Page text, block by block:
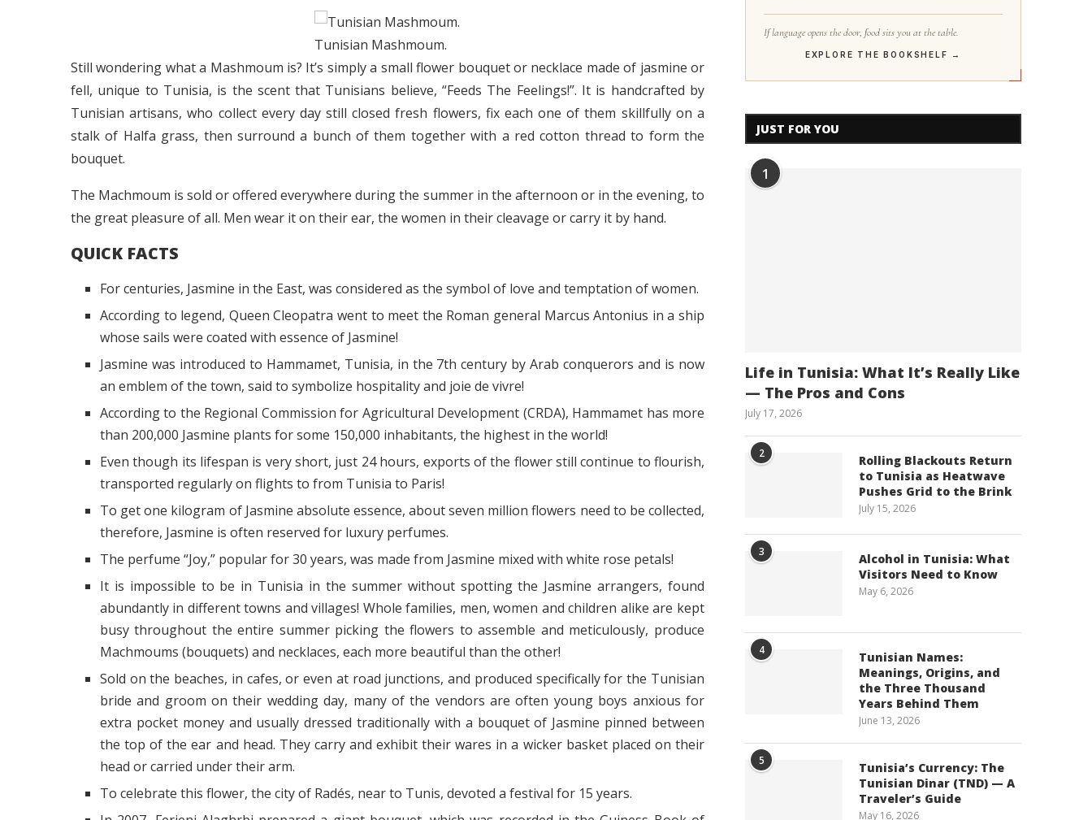
Tunisian Mashmoum.
Still wondering what a Mashmoum is? It’s simply a small flower bouquet or necklace made of jasmine or
fell, unique to Tunisia, is the scent that Tunisians believe, “Feeds The Feelings!”. It is handcrafted by
Tunisian artisans, who collect every day still closed fresh flowers, fix each one of them skillfully on a
stalk of Halfa grass, then surround a bunch of them together with a red cotton thread to form the
bouquet.
The Machmoum is sold or offered everywhere during the summer in the afternoon or in the evening, to
the great pleasure of all. Men wear it on their ear, the women in their cleavage or carry it by hand.
QUICK FACTS
For centuries, Jasmine in the East, was considered as the symbol of love and temptation of women.
According to legend, Queen Cleopatra went to meet the Roman general Marcus Antonius in a ship
whose sails were coated with essence of Jasmine!
Jasmine was introduced to Hammamet, Tunisia, in the 7th century by Arab conquerors and is now
an emblem of the town, said to symbolize hospitality and joie de vivre!
According to the Regional Commission for Agricultural Development (CRDA), Hammamet has more
than 200,000 Jasmine plants for some 150,000 inhabitants, the highest in the world!
Even though its lifespan is very short, just 24 hours, exports of the flower still continue to flourish,
transported regularly on flights to from Tunisia to Paris!
To get one kilogram of Jasmine absolute essence, about seven million flowers need to be collected,
therefore, Jasmine is often reserved for luxury perfumes.
The perfume “Joy,” popular for 30 years, was made from Jasmine mixed with white rose petals!
It is impossible to be in Tunisia in the summer without spotting the Jasmine arrangers, found
abundantly in different towns and villages! Whole families, men, women and children alike are kept
busy throughout the entire summer picking the flowers to assemble and meticulously, produce
Machmoums (bouquets) and necklaces, each more beautiful than the other!
Sold on the beaches, in cafes, or even at road junctions, and produced specifically for the Tunisian
bride and groom on their wedding day, many of the vendors are often young boys anxious for
extra pocket money and usually dressed traditionally with a bouquet of Jasmine pinned between
the top of the ear and head. They carry and exhibit their wares in a wicker basket placed on their
head or carried under their arm.
To celebrate this flower, the city of Radés, near to Tunis, devoted a festival for 15 years.
If language opens the door, food sits you at the table.
EXPLORE THE BOOKSHELF →
JUST FOR YOU
1
Life in Tunisia: What It’s Really Like
— The Pros and Cons
July 17, 2026
2
Rolling Blackouts Return
to Tunisia as Heatwave
Pushes Grid to the Brink
July 15, 2026
3
Alcohol in Tunisia: What
Visitors Need to Know
May 6, 2026
4
Tunisian Names:
Meanings, Origins, and
the Three Thousand
Years Behind Them
June 13, 2026
5
Tunisia’s Currency: The
Tunisian Dinar (TND) — A
Traveler’s Guide
May 16, 2026